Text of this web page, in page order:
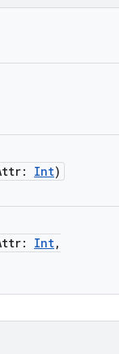
: Int)
: Int,